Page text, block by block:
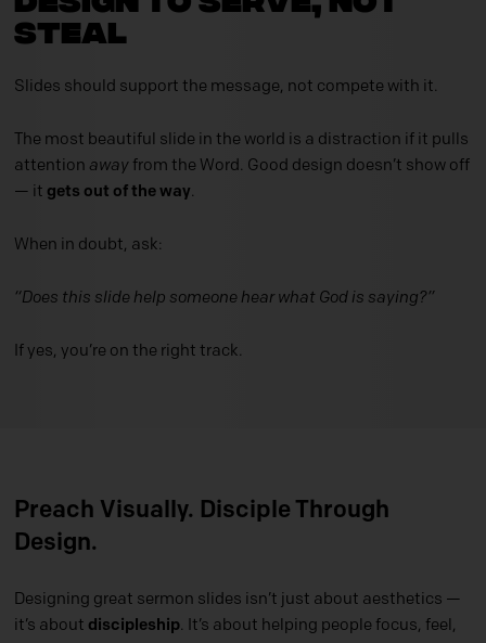
Steal
Slides should support the message, not compete with it.
The most beautiful slide in the world is a distraction if it pulls
attention awayfrom the Word. Good design doesn’t show off
— it gets out of the way.
When in doubt, ask:
“Does this slide help someone hear what God is saying?”
If yes, you’re on the right track.
Preach Visually. Disciple Through
Design.
Designing great sermon slides isn’t just about aesthetics —
it’s about discipleship. It’s about helping people focus, feel,